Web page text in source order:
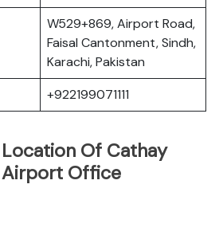
W529+869, Airport Road,
Faisal Cantonment, Sindh,
Karachi, Pakistan
+922199071111
Of Cathay
Airport Office